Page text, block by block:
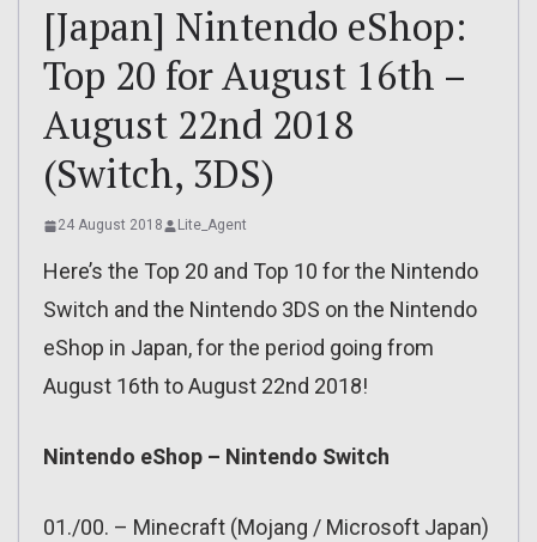
[Japan] Nintendo eShop:
Top 20 for August 16th –
August 22nd 2018
(Switch, 3DS)
24 August 2018 Lite_Agent
Here’s the Top 20 and Top 10 for the Nintendo
Switch and the Nintendo 3DS on the Nintendo
eShop in Japan, for the period going from
August 16th to August 22nd 2018!
Nintendo eShop – Nintendo Switch
01./00. – Minecraft (Mojang / Microsoft Japan)